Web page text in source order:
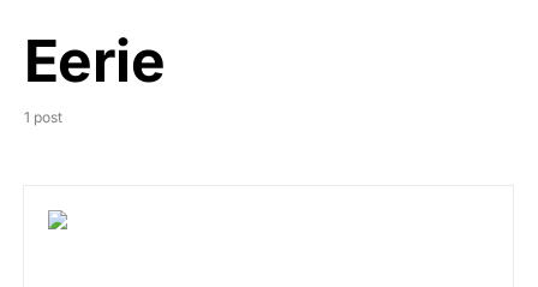
Eerie
1 post